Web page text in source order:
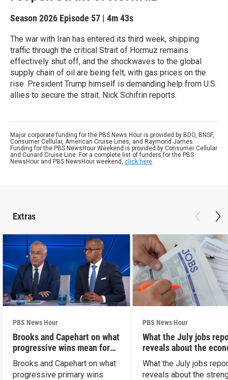
Season 2026 Episode 57 | 4m 43s
The war with Iran has entered its third week, shipping
traffic through the critical Strait of Hormuz remains
effectively shut off, and the shockwaves to the global
supply chain of oil are being felt, with gas prices on the
rise. President Trump himself is demanding help from U.S.
allies to secure the strait. Nick Schifrin reports.
Major corporate funding for the PBS News Hour is provided by BDO, BNSF,
Consumer Cellular, American Cruise Lines, and Raymond James.
Funding for the PBS NewsHour Weekend is provided by Consumer Cellular
and Cunard Cruise Line. For a complete list of funders for the PBS
NewsHour and PBS NewsHour weekend, click here.
Extras
PBS News Hour
Brooks and Capehart on what
progressive wins mean for
Dems
Brooks and Capehart on what
progressive primary wins
PBS News Hour
What the July jobs
reveals about the
What the July jobs
reveals about the